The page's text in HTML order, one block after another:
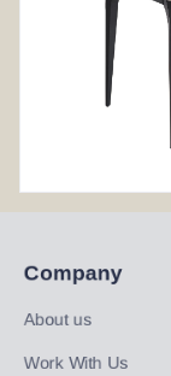
Company
About us
Work With Us